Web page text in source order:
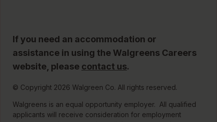
If you need an accommodation or
assistance in using the Walgreens Careers
website, please contact us.
© Copyright 2026 Walgreen Co. All rights reserved.
Walgreens is an equal opportunity employer. All qualified
applicants will receive consideration for employment